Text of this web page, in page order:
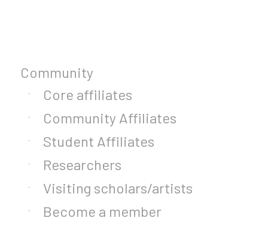
Community
Core affiliates
Community Affiliates
Student Affiliates
Researchers
Visiting scholars/artists
Become a member